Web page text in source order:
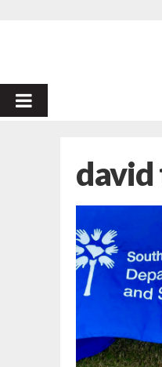
PRIMARY
david